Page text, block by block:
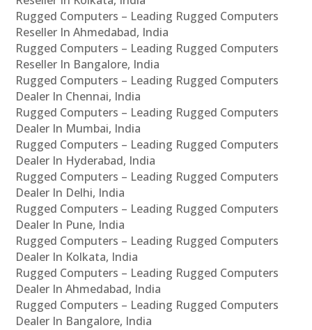
Rugged Computers – Leading Rugged Computers
Reseller In Ahmedabad, India
Rugged Computers – Leading Rugged Computers
Reseller In Bangalore, India
Rugged Computers – Leading Rugged Computers
Dealer In Chennai, India
Rugged Computers – Leading Rugged Computers
Dealer In Mumbai, India
Rugged Computers – Leading Rugged Computers
Dealer In Hyderabad, India
Rugged Computers – Leading Rugged Computers
Dealer In Delhi, India
Rugged Computers – Leading Rugged Computers
Dealer In Pune, India
Rugged Computers – Leading Rugged Computers
Dealer In Kolkata, India
Rugged Computers – Leading Rugged Computers
Dealer In Ahmedabad, India
Rugged Computers – Leading Rugged Computers
Dealer In Bangalore, India